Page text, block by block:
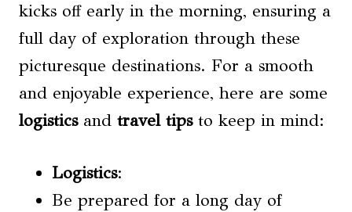
kicks off early in the morning, ensuring a
full day of exploration through these
picturesque destinations. For a smooth
and enjoyable experience, here are some
logisticsand travel tipsto keep in mind:
Logistics:
Be prepared for a long day of